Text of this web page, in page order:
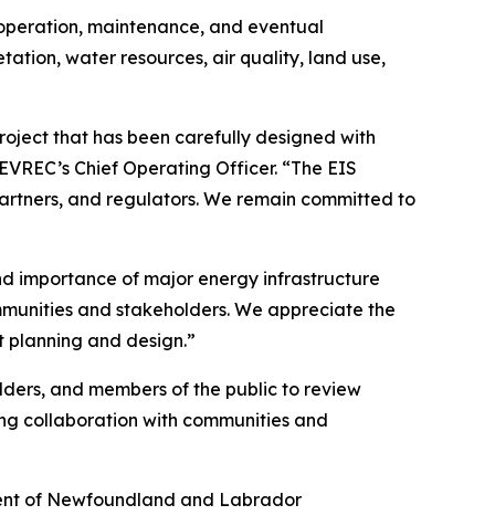
maintenance, and eventual
water resources, air quality, land use,
that has been carefully designed with
Chief Operating Officer. “The EIS
and regulators. We remain committed to
importance of major energy infrastructure
and stakeholders. We appreciate the
and design.”
and members of the public to review
collaboration with communities and
of Newfoundland and Labrador